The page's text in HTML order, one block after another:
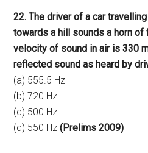
22. The driver of a car
towards a hill sounds a horn
velocity of sound in air is 330
reflected sound as heard by
(a) 555.5 Hz
(b) 720 Hz
(c) 500 Hz
(d) 550 Hz(Prelims 2009)